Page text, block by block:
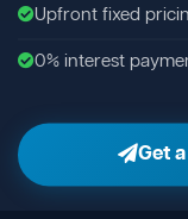
Upfront fixed
0% interest
Get